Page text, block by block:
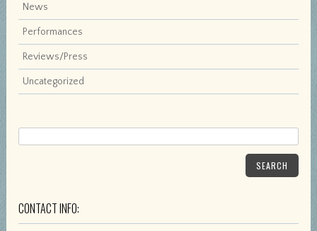
News
Performances
Reviews/Press
Uncategorized
SEARCH
CONTACT INFO: